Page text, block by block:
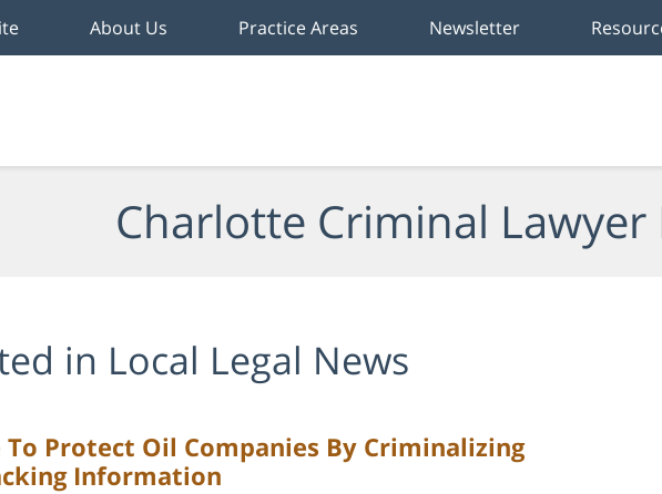
About Us Practice Areas Newsletter
Charlotte Criminal Lawyer
in Local Legal News
Protect Oil Companies By Criminalizing
Information